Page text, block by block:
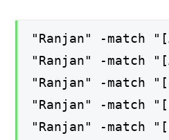
"Ranjan" -match
"Ranjan" -match
"Ranjan" -match
"Ranjan" -match
"Ranjan" -match